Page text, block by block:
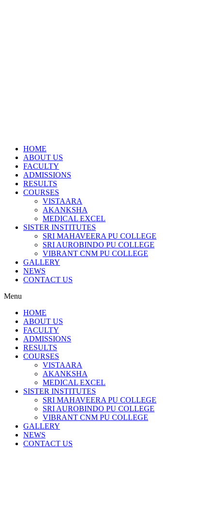
HOME
ABOUT US
FACULTY
ADMISSIONS
RESULTS
COURSES
VISTAARA
AKANKSHA
MEDICAL EXCEL
SISTER INSTITUTES
SRI MAHAVEERA PU COLLEGE
SRI AUROBINDO PU COLLEGE
VIBRANT CNM PU COLLEGE
GALLERY
NEWS
CONTACT US
Menu
HOME
ABOUT US
FACULTY
ADMISSIONS
RESULTS
COURSES
VISTAARA
AKANKSHA
MEDICAL EXCEL
SISTER INSTITUTES
SRI MAHAVEERA PU COLLEGE
SRI AUROBINDO PU COLLEGE
VIBRANT CNM PU COLLEGE
GALLERY
NEWS
CONTACT US